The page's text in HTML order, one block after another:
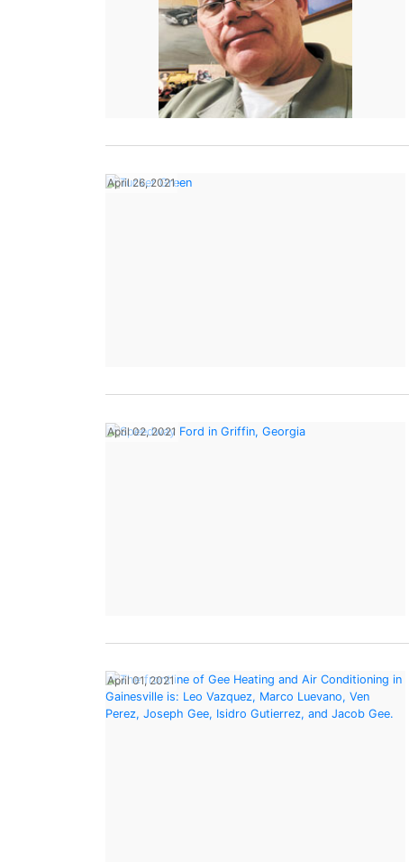
April 26, 2021
April 02, 2021
April 01, 2021